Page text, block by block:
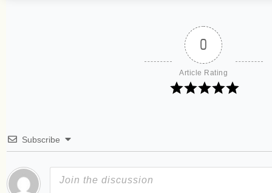
0
Article Rating
Subscribe